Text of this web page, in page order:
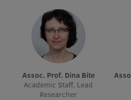
International Cooperation
Mobility programmes
International projects
Assoc. Prof. Dina Bite
Academic Staff, Lead
Researcher
Assoc. Prof. Dr. oec. Santa